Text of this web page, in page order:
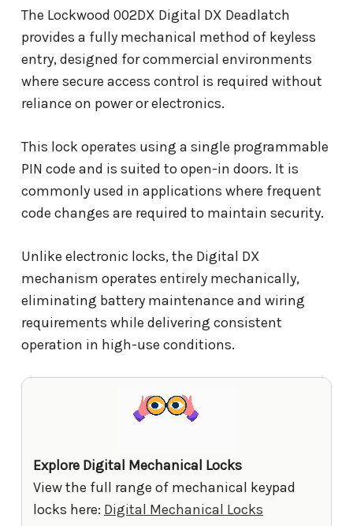
The Lockwood 002DX Digital DX Deadlatch
provides a fully mechanical method of keyless
entry, designed for commercial environments
where secure access control is required without
reliance on power or electronics.
This lock operates using a single programmable
PIN code and is suited to open-in doors. It is
commonly used in applications where frequent
code changes are required to maintain security.
Unlike electronic locks, the Digital DX
mechanism operates entirely mechanically,
eliminating battery maintenance and wiring
requirements while delivering consistent
operation in high-use conditions.
Explore Digital Mechanical Locks
View the full range of mechanical keypad
locks here: Digital Mechanical Locks